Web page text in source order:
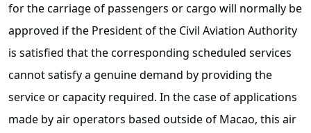
for the carriage of passengers or cargo will normally be
approved if the President of the Civil Aviation Authority
is satisfied that the corresponding scheduled services
cannot satisfy a genuine demand by providing the
service or capacity required. In the case of applications
made by air operators based outside of Macao, this air